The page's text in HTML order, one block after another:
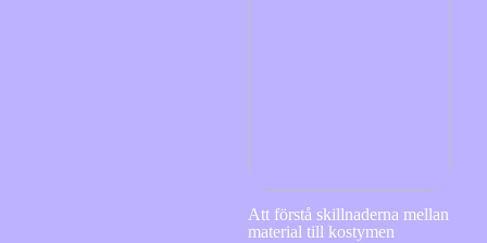
Att förstå skillnaderna mellan
material till kostymen